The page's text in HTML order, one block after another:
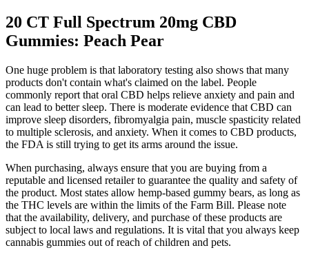
20 CT Full Spectrum 20mg CBD
Gummies: Peach Pear
One huge problem is that laboratory testing also shows that many
products don't contain what's claimed on the label. People
commonly report that oral CBD helps relieve anxiety and pain and
can lead to better sleep. There is moderate evidence that CBD can
improve sleep disorders, fibromyalgia pain, muscle spasticity related
to multiple sclerosis, and anxiety. When it comes to CBD products,
the FDA is still trying to get its arms around the issue.
When purchasing, always ensure that you are buying from a
reputable and licensed retailer to guarantee the quality and safety of
the product. Most states allow hemp-based gummy bears, as long as
the THC levels are within the limits of the Farm Bill. Please note
that the availability, delivery, and purchase of these products are
subject to local laws and regulations. It is vital that you always keep
cannabis gummies out of reach of children and pets.